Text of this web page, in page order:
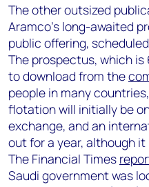
The other outsized
Aramco’s long-awaited
public offering,
The prospectus, which is
to download from the
people in many
flotation will initially be
exchange, and an
out for a year, although
The Financial Times
Saudi government was